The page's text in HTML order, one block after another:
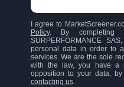
I agree to
Policy. By completing
SURPERFORMANCE
personal data in order to
services. We are the sole
with the law, you have a
opposition to your data,
contacting us.